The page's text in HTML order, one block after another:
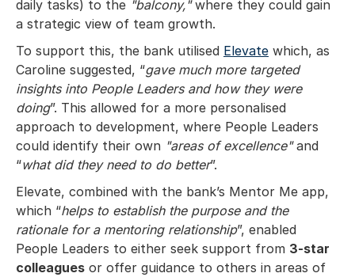
daily tasks) to the "balcony,"where they could gain
a strategic view of team growth.
To support this, the bank utilised Elevate which, as
Caroline suggested, “gave much more targeted
insights into People Leaders and how they were
doing”. This allowed for a more personalised
approach to development, where People Leaders
could identify their own "areas of excellence"and
“what did they need to do better”.
Elevate, combined with the bank’s Mentor Me app,
which “helps to establish the purpose and the
rationale for a mentoring relationship”, enabled
People Leaders to either seek support from 3-star
colleagues or offer guidance to others in areas of